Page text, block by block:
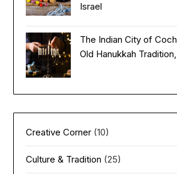
Israel
The Indian City of
Old Hanukkah
Creative Corner (10)
Culture & Tradition (25)